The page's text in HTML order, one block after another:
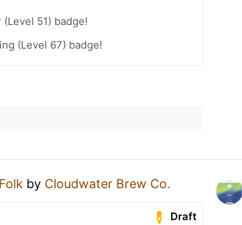
51) badge!
(Level 67) badge!
by Cloudwater Brew Co.
Draft